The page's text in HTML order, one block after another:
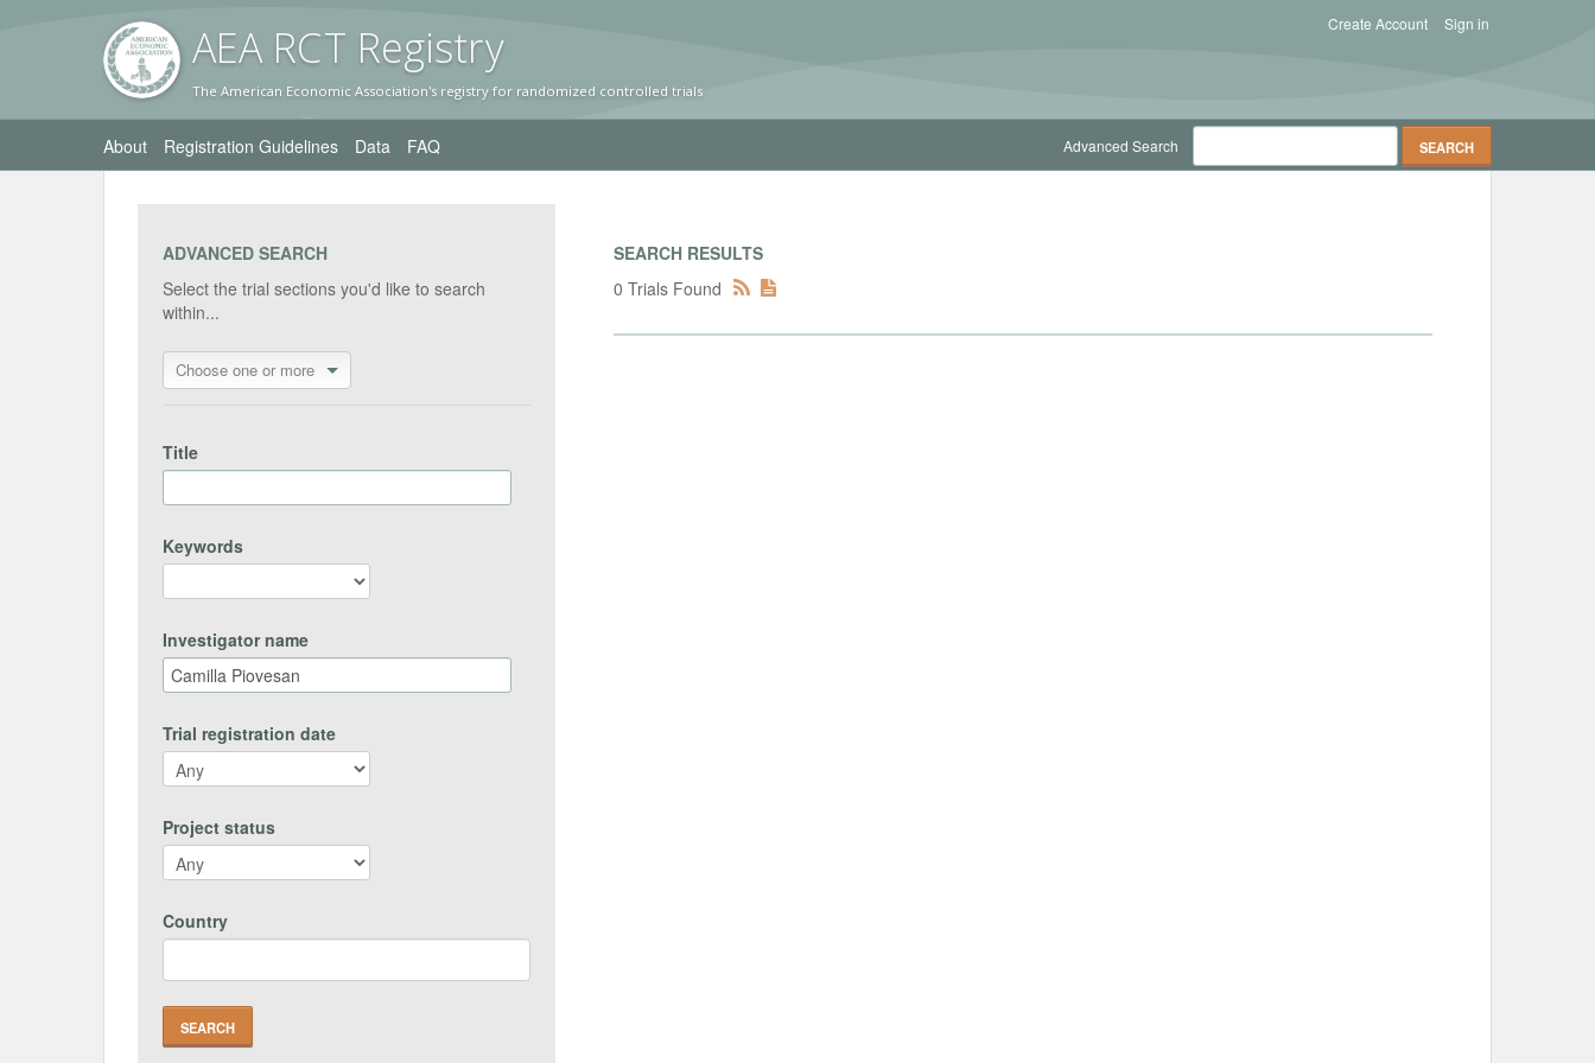
AEA RCT Registry
The American Economic Association's registry for randomized controlled trials
Sign in
Create Account
About Registration Guidelines Data FAQ Advanced Search
ADVANCED SEARCH
Select the trial sections you'd like to search
within...
Choose one or more
Title
Keywords
Investigator name
Trial registration date
Project status
Country
SEARCH RESULTS
0 Trials Found